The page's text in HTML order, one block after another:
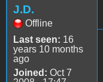
J.D.
Offline
Last seen: 16
years 10 months
ago
Joined: Oct 7